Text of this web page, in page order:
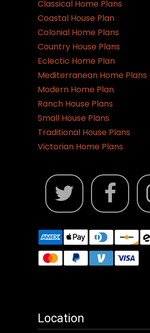
Classical Home Plans
Coastal House Plan
Colonial Home Plans
Country House Plans
Eclectic Home Plan
Mediterranean Home Plans
Modern Home Plan
Ranch House Plans
Small House Plans
Traditional House Plans
Victorian Home Plans
Location